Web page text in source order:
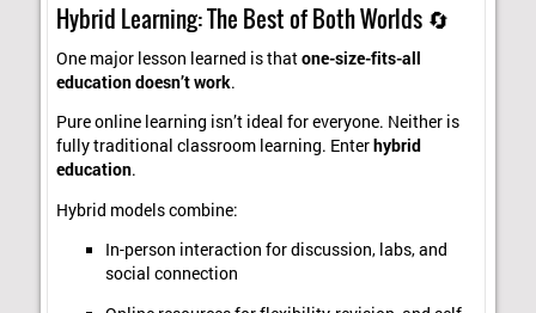
Hybrid Learning: The Best of Both Worlds 🔄
One major lesson learned is thatone-size-fits-all
education doesn’t work.
Pure online learning isn’t ideal for everyone. Neither is
fully traditional classroom learning. Enterhybrid
education.
Hybrid models combine:
In-person interaction for discussion, labs, and
social connection